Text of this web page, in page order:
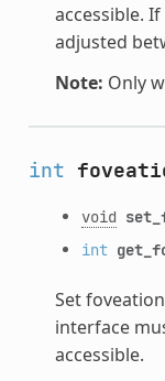
accessible.
adjusted
Note: Only
int
void
int
Set
interface
accessible.